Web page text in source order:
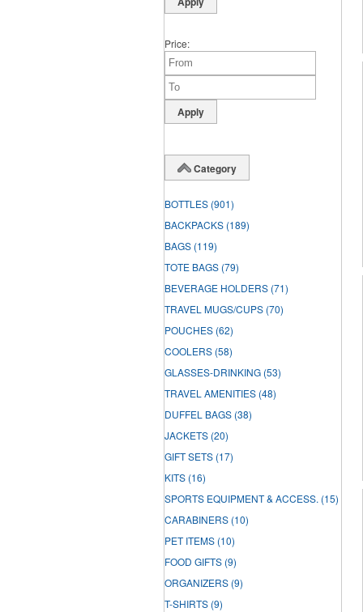
Price
Category
BOTTLES (901)
BACKPACKS (189)
BAGS (119)
TOTE BAGS (79)
BEVERAGE HOLDERS (71)
TRAVEL MUGS/CUPS (70)
POUCHES (62)
COOLERS (58)
GLASSES-DRINKING (53)
TRAVEL AMENITIES (48)
DUFFEL BAGS (38)
JACKETS (20)
GIFT SETS (17)
KITS (16)
SPORTS EQUIPMENT & ACCESS. (15)
CARABINERS (10)
PET ITEMS (10)
FOOD GIFTS (9)
ORGANIZERS (9)
T-SHIRTS (9)